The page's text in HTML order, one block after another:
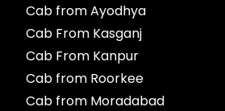
Cab from Ayodhya
Cab From Kasganj
Cab From Kanpur
Cab from Roorkee
Cab from Moradabad